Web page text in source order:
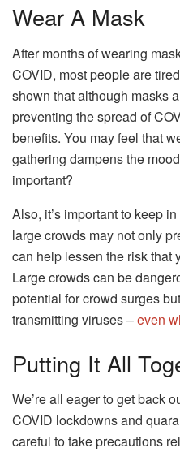
Wear A Mask
After months of wearing
COVID, most people are
shown that although masks
preventing the spread of
benefits. You may feel that
gathering dampens the
important?
Also, it’s important to keep
large crowds may not only
can help lessen the risk that
Large crowds can be
potential for crowd surges
transmitting viruses –even
Putting It All
We’re all eager to get back
COVID lockdowns and
careful to take precautions